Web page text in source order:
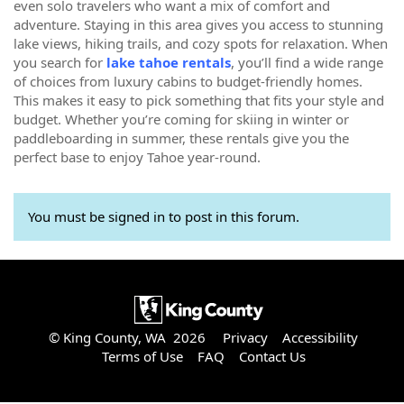
even solo travelers who want a mix of comfort and
adventure. Staying in this area gives you access to stunning
lake views, hiking trails, and cozy spots for relaxation. When
you search for lake tahoe rentals, you’ll find a wide range
of choices from luxury cabins to budget-friendly homes.
This makes it easy to pick something that fits your style and
budget. Whether you’re coming for skiing in winter or
paddleboarding in summer, these rentals give you the
perfect base to enjoy Tahoe year-round.
You must be signed in to post in this forum.
© King County, WA 2026 Privacy
Accessibility
Terms of Use
FAQ Contact Us